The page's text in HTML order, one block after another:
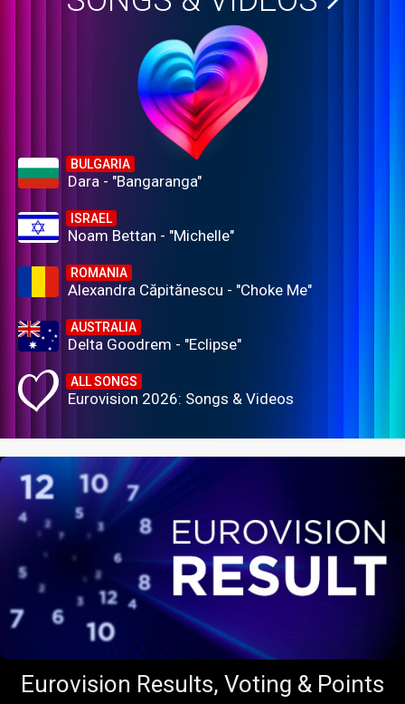
BULGARIA
Dara - "Bangaranga"
ISRAEL
Noam Bettan - "Michelle"
ROMANIA
Alexandra Căpitănescu - "Choke Me"
AUSTRALIA
Delta Goodrem - "Eclipse"
ALL SONGS
Eurovision 2026: Songs & Videos
Eurovision Results, Voting & Points